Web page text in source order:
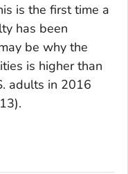
is the first time a
has been
be why the
is higher than
adults in 2016